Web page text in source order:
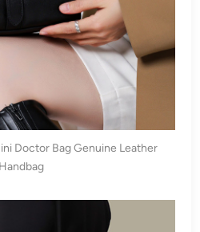
Doctor Bag Genuine Leather
Handbag